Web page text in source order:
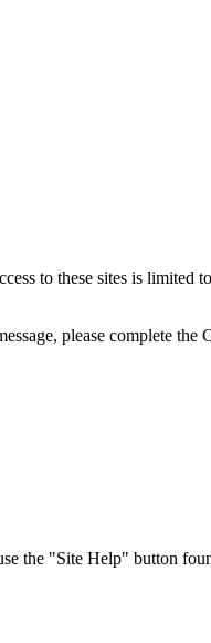
to these sites is limited
please complete
the "Site Help" button